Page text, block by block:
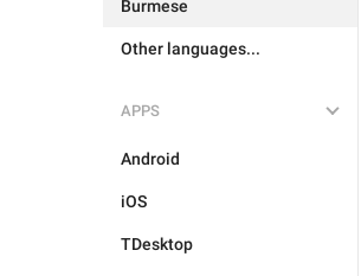
Burmese
Other languages...
APPS
Android
iOS
TDesktop